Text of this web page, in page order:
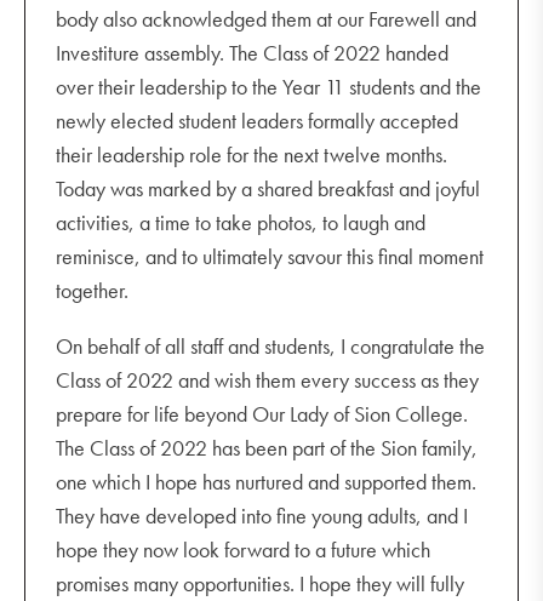
body also acknowledged them at our Farewell and
Investiture assembly. The Class of 2022 handed
over their leadership to the Year 11 students and the
newly elected student leaders formally accepted
their leadership role for the next twelve months.
Today was marked by a shared breakfast and joyful
activities, a time to take photos, to laugh and
reminisce, and to ultimately savour this final moment
together.
On behalf of all staff and students, I congratulate the
Class of 2022 and wish them every success as they
prepare for life beyond Our Lady of Sion College.
The Class of 2022 has been part of the Sion family,
one which I hope has nurtured and supported them.
They have developed into fine young adults, and I
hope they now look forward to a future which
promises many opportunities. I hope they will fully